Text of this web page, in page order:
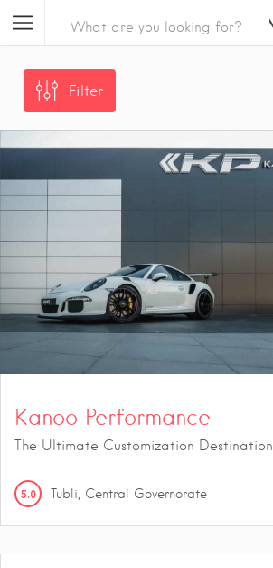
Filter
Kanoo Performance
The Ultimate Customization Destination
5.0 Tubli, Central Governorate